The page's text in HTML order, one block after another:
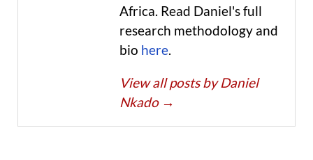
Africa. Read Daniel's full
research methodology and
bio here.
View all posts by Daniel
Nkado →